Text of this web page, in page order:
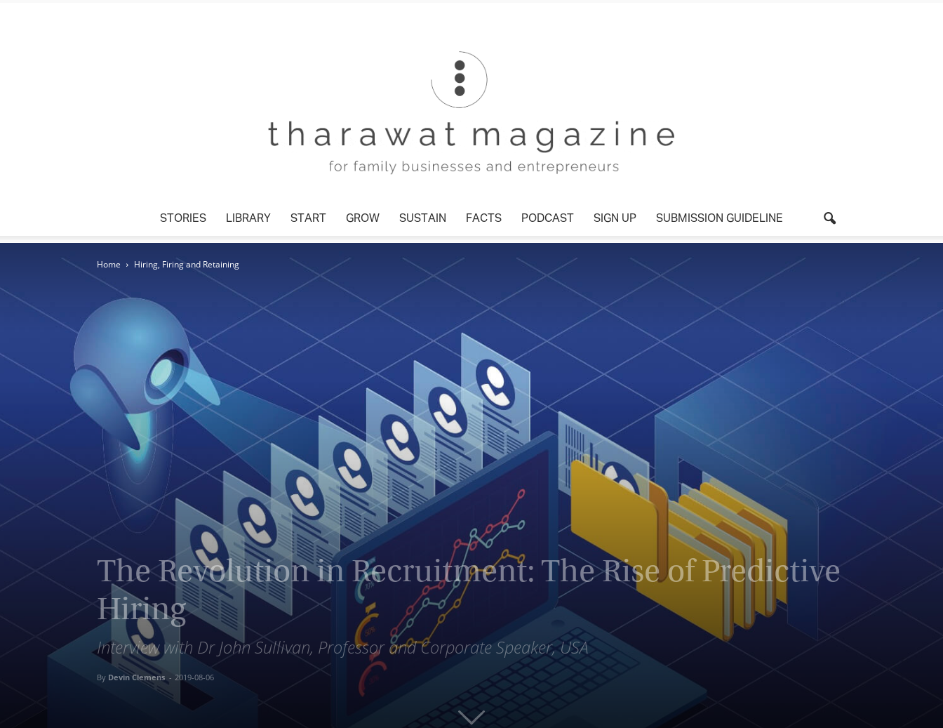
Tharawat
Magazine
STORIES LIBRARY START GROW SUSTAIN FACTS PODCAST SIGN UP SUBMISSION GUIDELINE
Home Hiring, Firing and Retaining
The Revolution in Recruitment: The Rise of Predictive
Hiring
Interview with Dr John Sullivan, Professor and Corporate Speaker, USA
ByDevin Clemens - 2019-08-06